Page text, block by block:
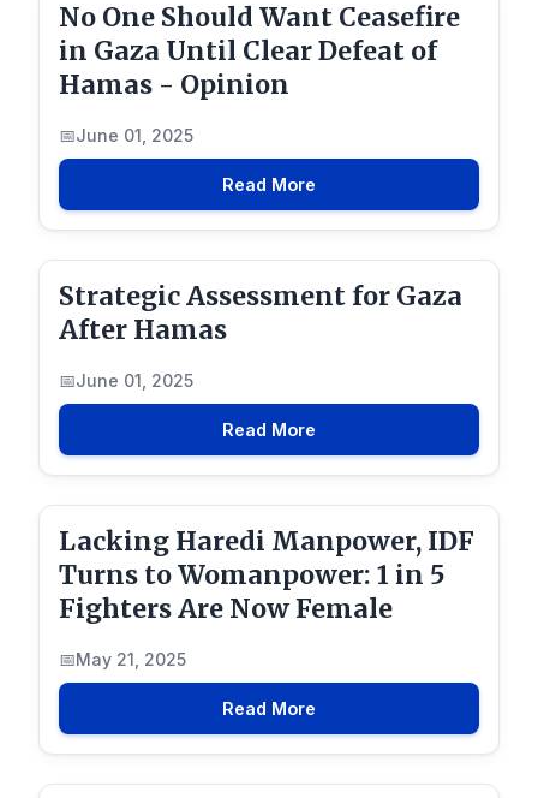
No One Should Want Ceasefire
in Gaza Until Clear Defeat of
Hamas - Opinion
June 01, 2025
Read More
Strategic Assessment for Gaza
After Hamas
June 01, 2025
Read More
Lacking Haredi Manpower, IDF
Turns to Womanpower: 1 in 5
Fighters Are Now Female
May 21, 2025
Read More